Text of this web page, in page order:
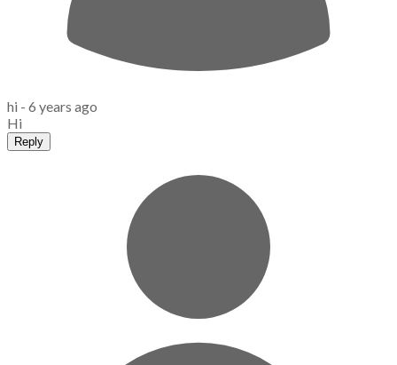
hi - 6 years ago
Hi
Reply